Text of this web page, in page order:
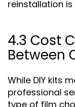
reinstallation is
4.3 Cost
Between
While DIY kits
professional
type of film